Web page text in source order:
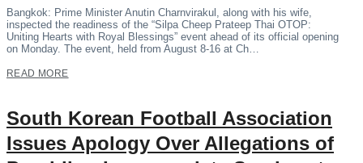
Bangkok: Prime Minister Anutin Charnvirakul, along with his wife,
inspected the readiness of the “Silpa Cheep Prateep Thai OTOP:
Uniting Hearts with Royal Blessings” event ahead of its official opening
on Monday. The event, held from August 8-16 at Ch…
READ MORE
South Korean Football Association
Issues Apology Over Allegations of